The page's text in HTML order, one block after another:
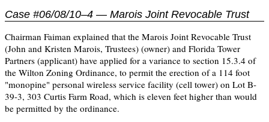
Case #06/08/10–4 — Marois Joint Revocable Trust
Chairman Faiman explained that the Marois Joint Revocable Trust
(John and Kristen Marois, Trustees) (owner) and Florida Tower
Partners (applicant) have applied for a variance to section 15.3.4 of
the Wilton Zoning Ordinance, to permit the erection of a 114 foot
"monopine" personal wireless service facility (cell tower) on Lot B-
39-3, 303 Curtis Farm Road, which is eleven feet higher than would
be permitted by the ordinance.